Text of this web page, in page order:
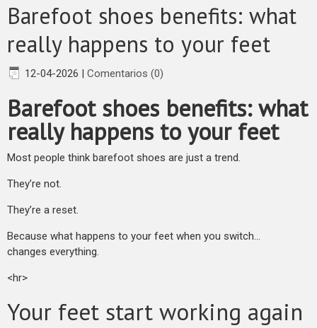
Barefoot shoes benefits: what
really happens to your feet
12-04-2026 | Comentarios (0)
Barefoot shoes benefits: what
really happens to your feet
Most people think barefoot shoes are just a trend.
They’re not.
They’re a reset.
Because what happens to your feet when you switch…
changes everything.
<hr>
Your feet start working again